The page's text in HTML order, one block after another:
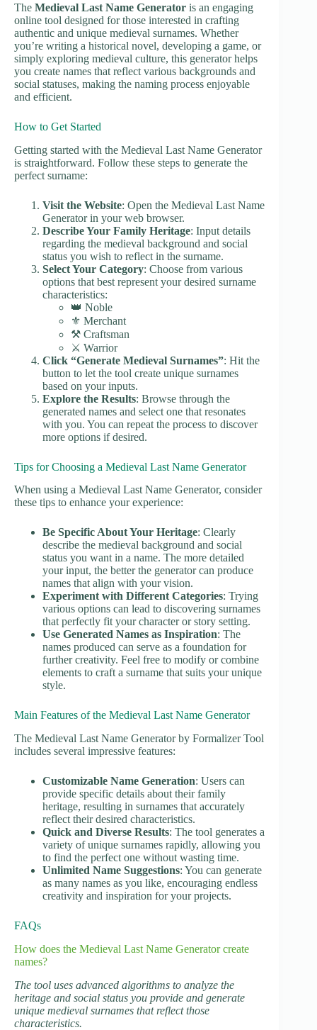
The Medieval Last Name Generator is an engaging
online tool designed for those interested in crafting
authentic and unique medieval surnames. Whether
you’re writing a historical novel, developing a game, or
simply exploring medieval culture, this generator helps
you create names that reflect various backgrounds and
social statuses, making the naming process enjoyable
and efficient.
How to Get Started
Getting started with the Medieval Last Name Generator
is straightforward. Follow these steps to generate the
perfect surname:
Visit the Website: Open the Medieval Last Name
Generator in your web browser.
Describe Your Family Heritage: Input details
regarding the medieval background and social
status you wish to reflect in the surname.
Select Your Category: Choose from various
options that best represent your desired surname
characteristics:
👑 Noble
⚜️ Merchant
⚒️ Craftsman
⚔️ Warrior
Click “Generate Medieval Surnames”: Hit the
button to let the tool create unique surnames
based on your inputs.
Explore the Results: Browse through the
generated names and select one that resonates
with you. You can repeat the process to discover
more options if desired.
Tips for Choosing a Medieval Last Name Generator
When using a Medieval Last Name Generator, consider
these tips to enhance your experience:
Be Specific About Your Heritage: Clearly
describe the medieval background and social
status you want in a name. The more detailed
your input, the better the generator can produce
names that align with your vision.
Experiment with Different Categories: Trying
various options can lead to discovering surnames
that perfectly fit your character or story setting.
Use Generated Names as Inspiration: The
names produced can serve as a foundation for
further creativity. Feel free to modify or combine
elements to craft a surname that suits your unique
style.
Main Features of the Medieval Last Name Generator
The Medieval Last Name Generator by Formalizer Tool
includes several impressive features:
Customizable Name Generation: Users can
provide specific details about their family
heritage, resulting in surnames that accurately
reflect their desired characteristics.
Quick and Diverse Results: The tool generates a
variety of unique surnames rapidly, allowing you
to find the perfect one without wasting time.
Unlimited Name Suggestions: You can generate
as many names as you like, encouraging endless
creativity and inspiration for your projects.
FAQs
How does the Medieval Last Name Generator create
names?
The tool uses advanced algorithms to analyze the
heritage and social status you provide and generate
unique medieval surnames that reflect those
characteristics.